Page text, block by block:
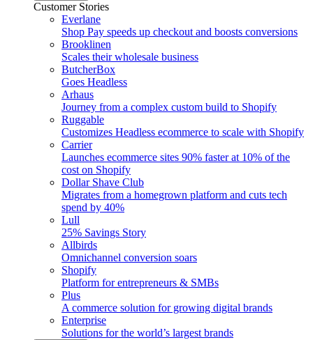
Customer Stories
Everlane
Shop Pay speeds up checkout and boosts conversions
Brooklinen
Scales their wholesale business
ButcherBox
Goes Headless
Arhaus
Journey from a complex custom build to Shopify
Ruggable
Customizes Headless ecommerce to scale with Shopify
Carrier
Launches ecommerce sites 90% faster at 10% of the
cost on Shopify
Dollar Shave Club
Migrates from a homegrown platform and cuts tech
spend by 40%
Lull
25% Savings Story
Allbirds
Omnichannel conversion soars
Shopify
Platform for entrepreneurs & SMBs
Plus
A commerce solution for growing digital brands
Enterprise
Solutions for the world’s largest brands